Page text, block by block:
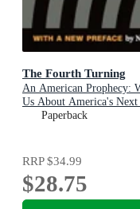
The Fourth Turning
An American Prophecy:
Us About America's
Paperback
RRP$34.99
$28.75